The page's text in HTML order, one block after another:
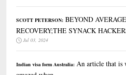
SCOTT PETERSON: BEYOND
RECOVERY;THE SYNACK
Jul 03, 2024
Indian visa form Australia: An article that is